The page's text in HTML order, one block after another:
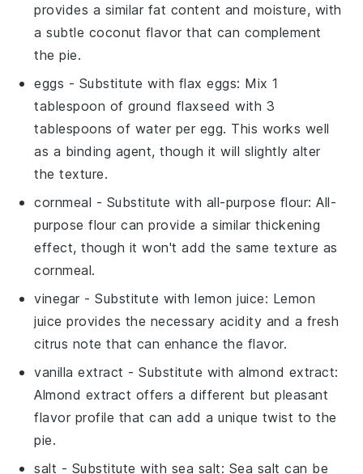
provides a similar fat content and moisture, with
a subtle coconut flavor that can complement
the pie.
eggs - Substitute with flax eggs: Mix 1
tablespoon of ground flaxseed with 3
tablespoons of water per egg. This works well
as a binding agent, though it will slightly alter
the texture.
cornmeal - Substitute with all-purpose flour: All-
purpose flour can provide a similar thickening
effect, though it won't add the same texture as
cornmeal.
vinegar - Substitute withlemon juice: Lemon
juice provides the necessary acidity and a fresh
citrus note that can enhance the flavor.
vanilla extract - Substitute withalmond extract:
Almond extract offers a different but pleasant
flavor profile that can add a unique twist to the
pie.
salt - Substitute with sea salt: Sea salt can be